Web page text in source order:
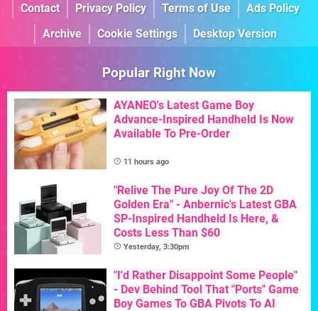
Contact
Privacy Policy Terms of Use
Ads Policy
Archive
Cookie Settings Desktop Version
Popular Right Now
AYANEO's Latest Game Boy
Advance-Inspired Handheld Is Now
Available To Pre-Order
11 hours ago
"Relive The Pure Joy Of The 2D
Golden Era" - Anbernic's Latest GBA
SP-Inspired Handheld Is Here, &
Costs Less Than $60
Yesterday, 3:30pm
"I'd Rather Disappoint Some People"
- Dev Behind Tool That "Ports" Game
Boy Games To GBA Pivots To AI